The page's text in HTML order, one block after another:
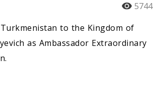
5744
to the Kingdom of
as Ambassador Extraordinary